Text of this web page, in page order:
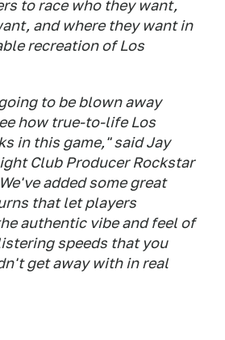
to race who they want,
and where they want in
recreation of Los
to be blown away
how true-to-life Los
in this game," said Jay
Club Producer Rockstar
added some great
that let players
authentic vibe and feel of
speeds that you
get away with in real